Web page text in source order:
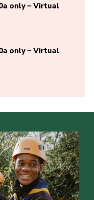
only – Virtual
only – Virtual